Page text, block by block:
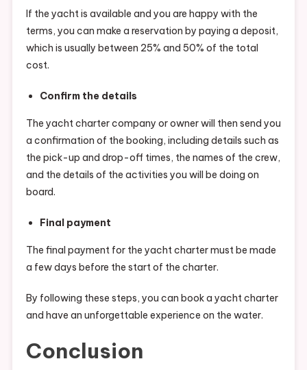
If the yacht is available and you are happy with the
terms, you can make a reservation by paying a deposit,
which is usually between 25% and 50% of the total
cost.
Confirm the details
The yacht charter company or owner will then send you
a confirmation of the booking, including details such as
the pick-up and drop-off times, the names of the crew,
and the details of the activities you will be doing on
board.
Final payment
The final payment for the yacht charter must be made
a few days before the start of the charter.
By following these steps, you can book a yacht charter
and have an unforgettable experience on the water.
Conclusion